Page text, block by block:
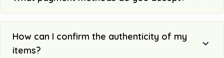
How can I confirm the authenticity of my
items?